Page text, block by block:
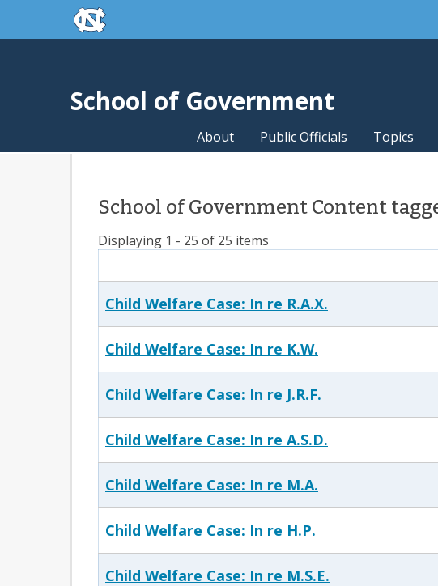
Skip to main contentskip to the end of the global utility bar
School of Government
About Public Officials Topics
School of Government Content
Displaying 1 - 25 of 25 items
Child Welfare Case: In re R.A.X.
Child Welfare Case: In re K.W.
Child Welfare Case: In re J.R.F.
Child Welfare Case: In re A.S.D.
Child Welfare Case: In re M.A.
Child Welfare Case: In re H.P.
Child Welfare Case: In re M.S.E.